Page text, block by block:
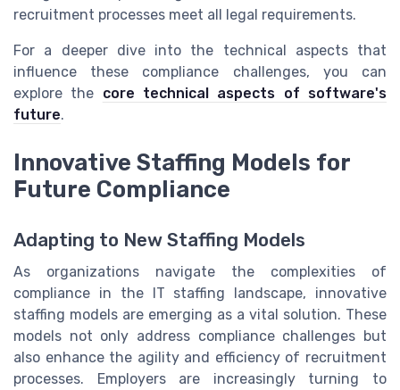
recruitment processes meet all legal requirements.
For a deeper dive into the technical aspects that
influence these compliance challenges, you can
explore the core technical aspects of software's
future.
Innovative Staffing Models for
Future Compliance
Adapting to New Staffing Models
As organizations navigate the complexities of
compliance in the IT staffing landscape, innovative
staffing models are emerging as a vital solution. These
models not only address compliance challenges but
also enhance the agility and efficiency of recruitment
processes. Employers are increasingly turning to